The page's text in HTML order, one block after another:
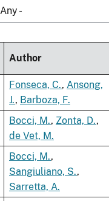
-
Author
Fonseca, C., Ansong,
J., Barboza, F.
Bocci, M., Zonta, D.,
de Vet, M.
Bocci, M.,
Sangiuliano, S.,
Sarretta, A.